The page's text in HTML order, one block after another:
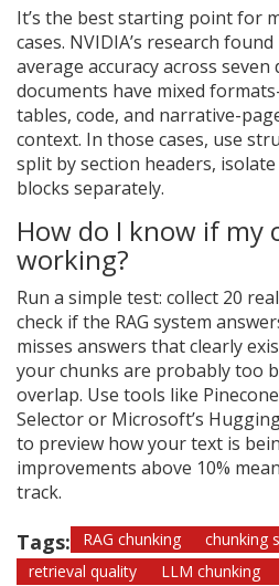
It’s the best starting point for
cases. NVIDIA’s research
average accuracy across
documents have mixed
tables, code, and narrative-
context. In those cases, use
split by section headers,
blocks separately.
How do I know if my
working?
Run a simple test: collect 20
check if the RAG system
misses answers that clearly
your chunks are probably too
overlap. Use tools like
Selector or Microsoft’s
to preview how your text is
improvements above 10%
track.
Tags: RAG chunking
chunking
retrieval quality
LLM chunking